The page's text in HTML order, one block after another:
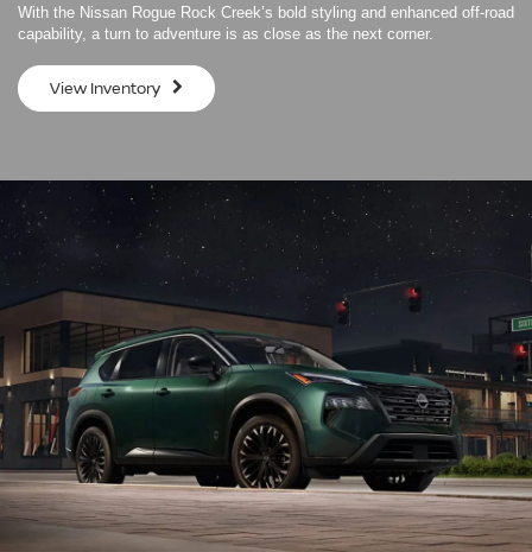
With the Nissan Rogue Rock Creek’s bold styling and enhanced off-road
capability, a turn to adventure is as close as the next corner.
View Inventory